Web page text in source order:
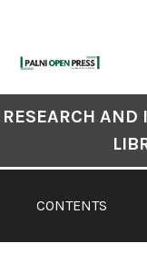
content
CONTENTS
RESEARCH